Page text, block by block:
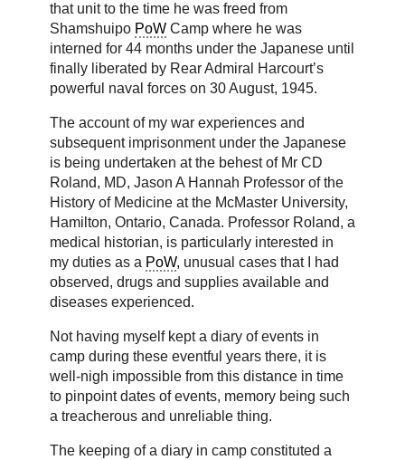
that unit to the time he was freed from
Shamshuipo PoWCamp where he was
interned for 44 months under the Japanese until
finally liberated by Rear Admiral Harcourt’s
powerful naval forces on 30 August, 1945.
The account of my war experiences and
subsequent imprisonment under the Japanese
is being undertaken at the behest of Mr CD
Roland, MD, Jason A Hannah Professor of the
History of Medicine at the McMaster University,
Hamilton, Ontario, Canada. Professor Roland, a
medical historian, is particularly interested in
my duties as a PoW, unusual cases that I had
observed, drugs and supplies available and
diseases experienced.
Not having myself kept a diary of events in
camp during these eventful years there, it is
well-nigh impossible from this distance in time
to pinpoint dates of events, memory being such
a treacherous and unreliable thing.
The keeping of a diary in camp constituted a